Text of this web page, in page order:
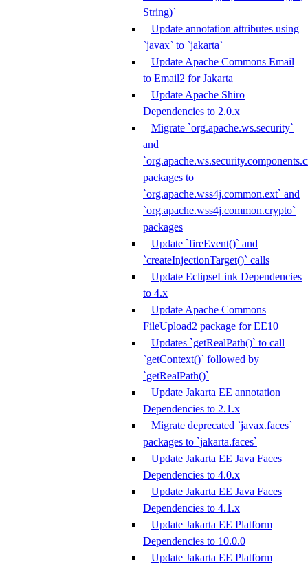
String)`
Update annotation attributes using
`javax` to `jakarta`
Update Apache Commons Email
to Email2 for Jakarta
Update Apache Shiro
Dependencies to 2.0.x
Migrate `org.apache.ws.security`
and
packages to
`org.apache.wss4j.common.ext` and
`org.apache.wss4j.common.crypto`
packages
Update `fireEvent()` and
`createInjectionTarget()` calls
Update EclipseLink Dependencies
to 4.x
Update Apache Commons
FileUpload2 package for EE10
Updates `getRealPath()` to call
`getContext()` followed by
`getRealPath()`
Update Jakarta EE annotation
Dependencies to 2.1.x
Migrate deprecated `javax.faces`
packages to `jakarta.faces`
Update Jakarta EE Java Faces
Dependencies to 4.0.x
Update Jakarta EE Java Faces
Dependencies to 4.1.x
Update Jakarta EE Platform
Dependencies to 10.0.0
Update Jakarta EE Platform